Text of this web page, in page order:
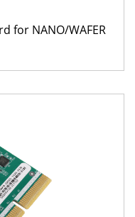
for NANO/WAFER